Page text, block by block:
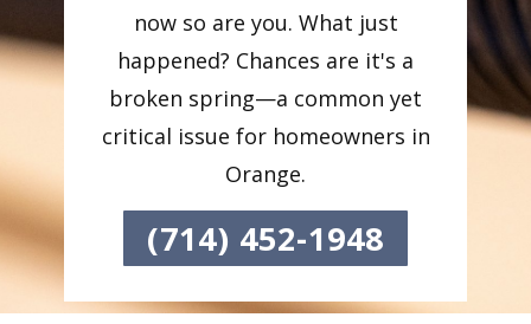
now so are you. What just
happened? Chances are it's a
broken spring—a common yet
critical issue for homeowners in
Orange.
(714) 452-1948